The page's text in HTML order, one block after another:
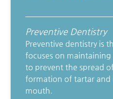
Preventive Dentistry
Preventive dentistry is
focuses on
to prevent the spread
formation of tartar and
mouth.